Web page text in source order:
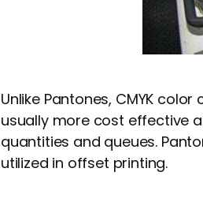
Unlike Pantones, CMYK
usually more cost effective
quantities and queues.
utilized in offset printing.